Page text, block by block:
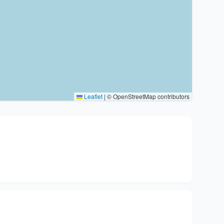
Leaflet | © OpenStreetMap contributors